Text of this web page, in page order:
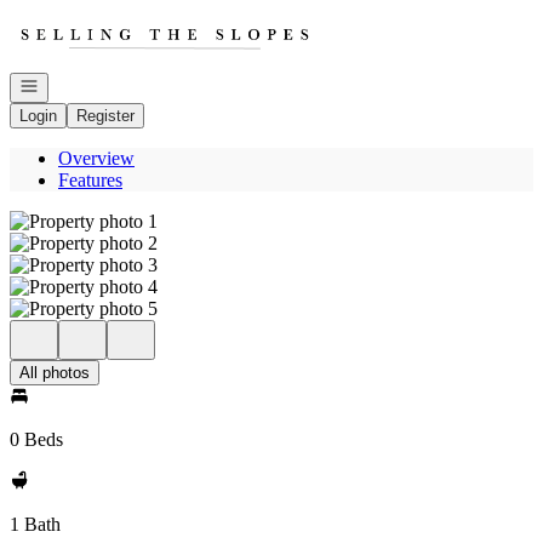
Open navigation
Login
Register
Overview
Features
All photos
0 Beds
1 Bath